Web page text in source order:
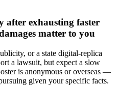
after exhausting faster
matter to you
or a state digital-replica
a lawsuit, but expect a slow
is anonymous or overseas —
given your specific facts.